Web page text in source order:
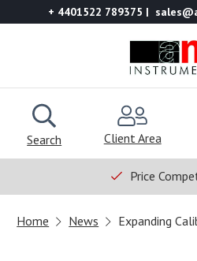
+ 4401522 789375
Search Client Area
Price
Home News Expanding